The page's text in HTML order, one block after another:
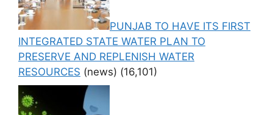
PUNJAB TO HAVE ITS FIRST
INTEGRATED STATE WATER PLAN TO
PRESERVE AND REPLENISH WATER
RESOURCES (news) (16,101)